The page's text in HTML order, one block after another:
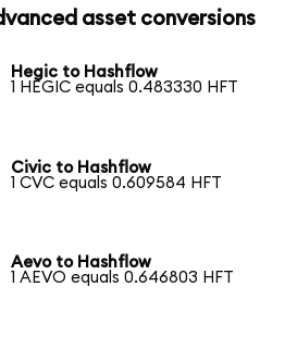
asset conversions
Hegic to Hashflow
1 HEGIC equals 0.483330 HFT
Civic to Hashflow
1 CVC equals 0.609584 HFT
Aevo to Hashflow
1 AEVO equals 0.646803 HFT